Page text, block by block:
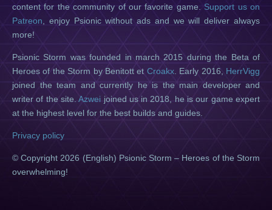
content for the community of our favorite game. Support us on
Patreon , enjoy Psionic without ads and we will deliver always
more!
Psionic Storm was founded in march 2015 during the Beta of
Heroes of the Storm by Benitott et Croakx. Early 2016, HerrVigg
joined the team and currently he is the main developer and
writer of the site.Azwei joined us in 2018, he is our game expert
at the highest level for the best builds and guides.
Privacy policy
© Copyright 2026 (English) Psionic Storm – Heroes of the Storm
overwhelming!